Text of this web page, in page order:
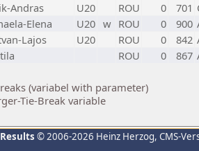
Andras U20 ROU 0 701
Elena U20 w ROU 0 900
Lajos U20 ROU 0 842
ROU 0 867
(variabel with parameter)
Tie-Break variable
© 2006-2026 Heinz Herzog, CMS-